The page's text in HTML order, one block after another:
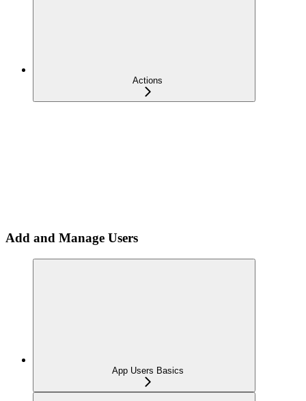
Actions
Add and Manage Users
App Users Basics